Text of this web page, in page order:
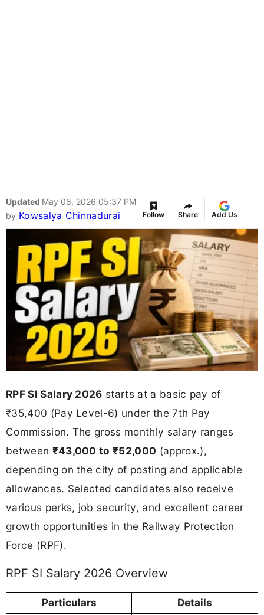
Updated May 08, 2026 05:37 PM
by Kowsalya Chinnadurai Follow Share Add Us
RPF SI Salary 2026 starts at a basic pay of
₹35,400 (Pay Level-6) under the 7th Pay
Commission. The gross monthly salary ranges
between ₹43,000 to ₹52,000 (approx.),
depending on the city of posting and applicable
allowances. Selected candidates also receive
various perks, job security, and excellent career
growth opportunities in the Railway Protection
Force (RPF).
RPF SI Salary 2026 Overview
Particulars Details